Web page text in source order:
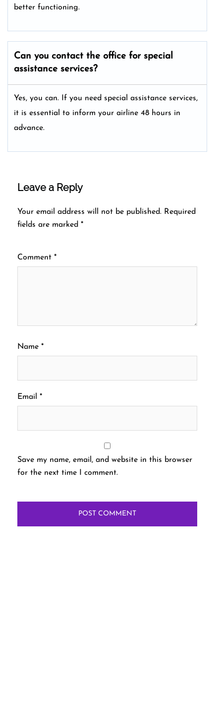
better functioning.
Can you contact the office for special
assistance services?
Yes, you can. If you need special assistance services,
it is essential to inform your airline 48 hours in
advance.
Leave a Reply
Your email address will not be published. Required
fields are marked *
Comment *
Name *
Email *
Save my name, email, and website in this browser
for the next time I comment.